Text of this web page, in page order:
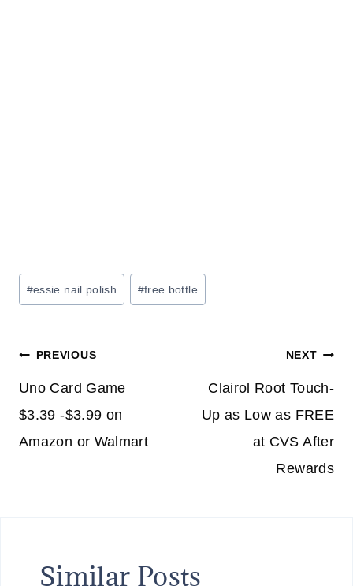
Post
Tags:
#essie nail polish #free bottle
Post
navigation
PREVIOUS
Uno Card Game
$3.39 -$3.99 on
Amazon or Walmart
NEXT
Clairol Root Touch-
Up as Low as FREE
at CVS After
Rewards
Similar Posts